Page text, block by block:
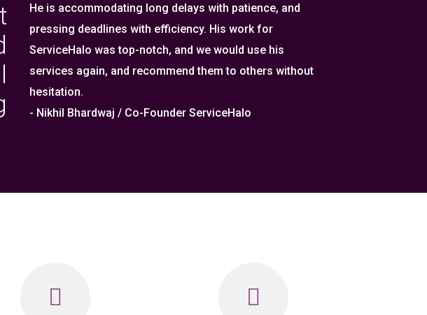
He is accommodating long delays with patience, and
pressing deadlines with efficiency. His work for
ServiceHalo was top-notch, and we would use his
services again, and recommend them to others without
hesitation.
- Nikhil Bhardwaj / Co-Founder ServiceHalo